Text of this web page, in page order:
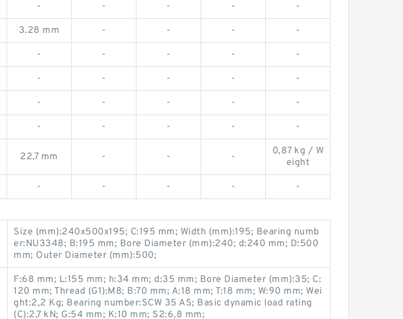
- - - - -
3.28 mm - - - -
- - - - -
- - - - -
- - - - -
- - - - -
22,7 mm - - -
0,87 kg / W
eight
- - - - -
Size (mm):240x500x195; C:195 mm; Width (mm):195; Bearing numb
er:NU3348; B:195 mm; Bore Diameter (mm):240; d:240 mm; D:500
mm; Outer Diameter (mm):500;
F:68 mm; L:155 mm; h:34 mm; d:35 mm; Bore Diameter (mm):35; C:
120 mm; Thread (G1):M8; B:70 mm; A:18 mm; T:18 mm; W:90 mm; Wei
ght:2,2 Kg; Bearing number:SCW 35 AS; Basic dynamic load rating
(C):2,7 kN; G:54 mm; K:10 mm; S2:6,8 mm;